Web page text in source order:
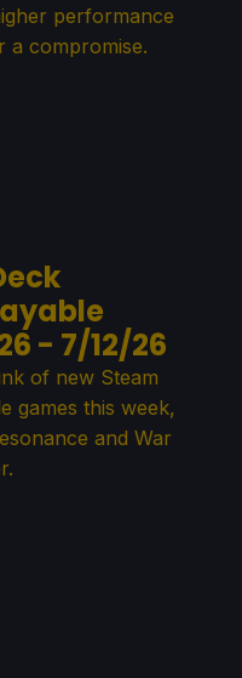
performance
a compromise.
- 7/12/26
of new Steam
games this week,
and War